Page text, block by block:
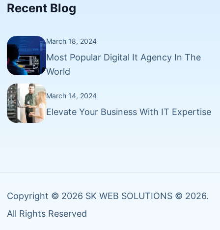
Recent Blog
March 18, 2024
Most Popular Digital It Agency In The
World
March 14, 2024
Elevate Your Business With IT Expertise
Copyright © 2026 SK WEB SOLUTIONS © 2026.
All Rights Reserved